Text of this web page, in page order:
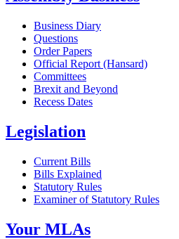
Business Diary
Questions
Order Papers
Official Report (Hansard)
Committees
Brexit and Beyond
Recess Dates
Legislation
Current Bills
Bills Explained
Statutory Rules
Examiner of Statutory Rules
Your MLAs